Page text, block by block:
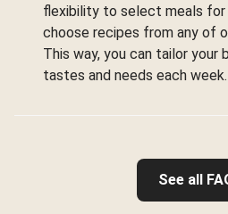
flexibility to select meals for
choose recipes from any of
This way, you can tailor
tastes and needs each week.
See all